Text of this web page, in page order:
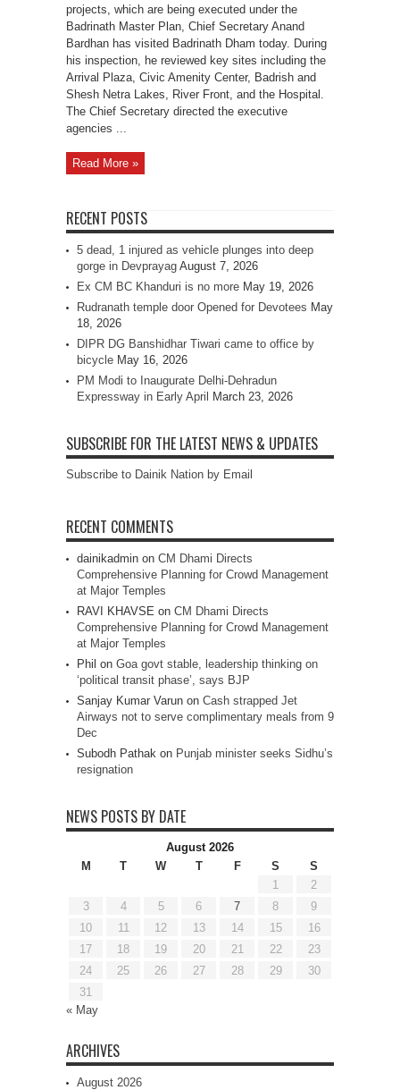
projects, which are being executed under the
Badrinath Master Plan, Chief Secretary Anand
Bardhan has visited Badrinath Dham today. During
his inspection, he reviewed key sites including the
Arrival Plaza, Civic Amenity Center, Badrish and
Shesh Netra Lakes, River Front, and the Hospital.
The Chief Secretary directed the executive
agencies ...
Read More »
RECENT POSTS
5 dead, 1 injured as vehicle plunges into deep
gorge in Devprayag August 7, 2026
Ex CM BC Khanduri is no more May 19, 2026
Rudranath temple door Opened for Devotees May
18, 2026
DIPR DG Banshidhar Tiwari came to office by
bicycle May 16, 2026
PM Modi to Inaugurate Delhi-Dehradun
Expressway in Early April
March 23, 2026
SUBSCRIBE FOR THE LATEST NEWS & UPDATES
Subscribe to Dainik Nation by Email
RECENT COMMENTS
dainikadmin on CM Dhami Directs
Comprehensive Planning for Crowd Management
at Major Temples
RAVI KHAVSE on CM Dhami Directs
Comprehensive Planning for Crowd Management
at Major Temples
Phil on Goa govt stable, leadership thinking on
‘political transit phase’, says BJP
Sanjay Kumar Varun on Cash strapped Jet
Airways not to serve complimentary meals from 9
Dec
Subodh Pathak on Punjab minister seeks Sidhu’s
resignation
NEWS POSTS BY DATE
August 2026
M
T W T F S
S
1
2
3
4 5 6 7 8
9
10
11 12 13 14 15
16
17
18 19 20 21 22
23
24
25 26 27 28 29
30
31
« May
ARCHIVES
August 2026